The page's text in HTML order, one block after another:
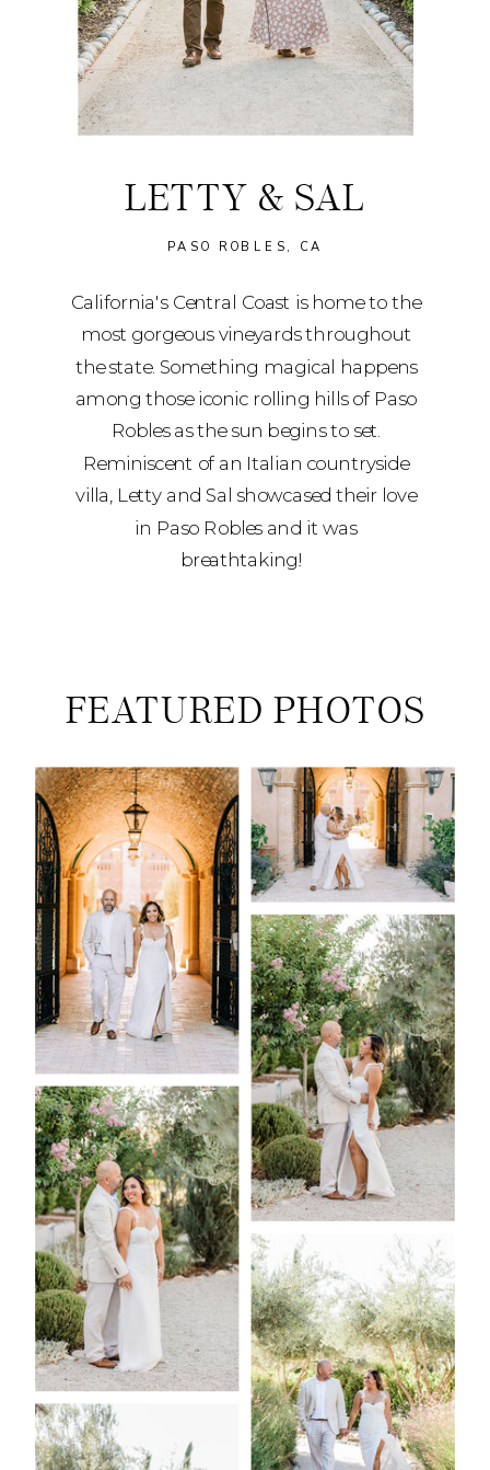
PASO ROBLES, CA
LETTY & SAL
California's Central Coast is home to the
most gorgeous vineyards throughout
the state. Something magical happens
among those iconic rolling hills of Paso
Robles as the sun begins to set.
Reminiscent of an Italian countryside
villa, Letty and Sal showcased their love
in Paso Robles and it was
breathtaking!
FEATURED PHOTOS